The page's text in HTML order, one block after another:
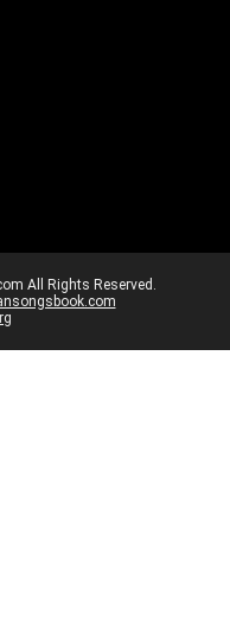
All Rights Reserved.